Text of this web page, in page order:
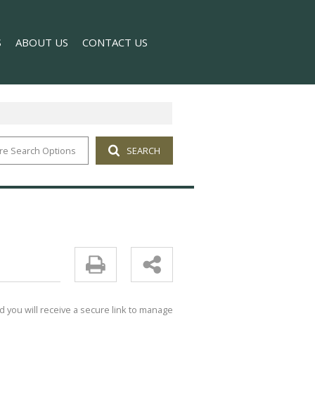
NEWS
ABOUT US
COMPANY PROFILE
CONTACT US
Search Options SEARCH
will receive a secure link to manage